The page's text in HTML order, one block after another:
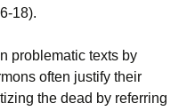
18).
problematic texts by
often justify their
the dead by referring